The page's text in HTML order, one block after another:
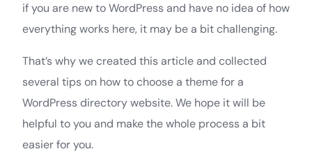
if you are new to WordPress and have no idea of how
everything works here, it may be a bit challenging.
That’s why we created this article and collected
several tips on how to choose a theme for a
WordPress directory website. We hope it will be
helpful to you and make the whole process a bit
easier for you.